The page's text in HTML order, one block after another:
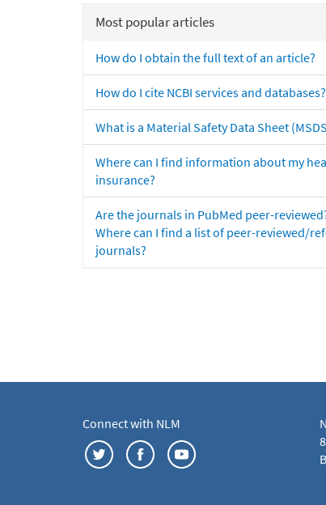
Most popular articles
How do I obtain the full text of an article?
How do I cite NCBI services and databases?
What is a Material Safety Data Sheet
Where can I find information about my
insurance?
Are the journals in PubMed peer-
Where can I find a list of peer-reviewed/
journals?
Connect with NLM